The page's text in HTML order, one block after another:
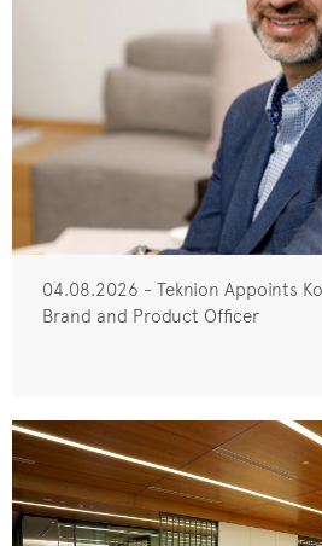
04.08.2026 - Teknion Appoints
Brand and Product Officer